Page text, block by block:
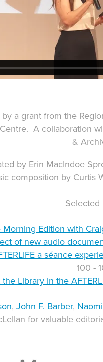
a grant from the
A collaboration
&
by Erin MacIndoe
composition by Curtis
Selected
Edition with
of new audio
a séance
100 -
the Library in the
, John F. Barber,
for valuable